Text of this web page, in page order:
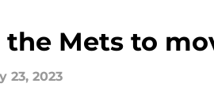
Mets to
23, 2023